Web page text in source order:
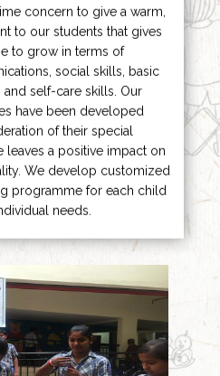
concern to give a warm,
to our students that gives
to grow in terms of
social skills, basic
self-care skills. Our
have been developed
of their special
leaves a positive impact on
We develop customized
programme for each child
needs.